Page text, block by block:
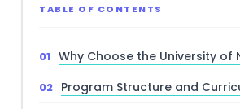
TABLE OF CONTENTS
Why Choose the University of
Program Structure and